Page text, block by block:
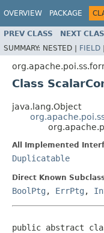
OVERVIEW PACKAGE
PREV CLASS NEXT
SUMMARY: NESTED | FIELD |
Class
java.lang.Object
All Implemented
Duplicatable
Direct Known
BoolPtg , ErrPtg ,
public abstract